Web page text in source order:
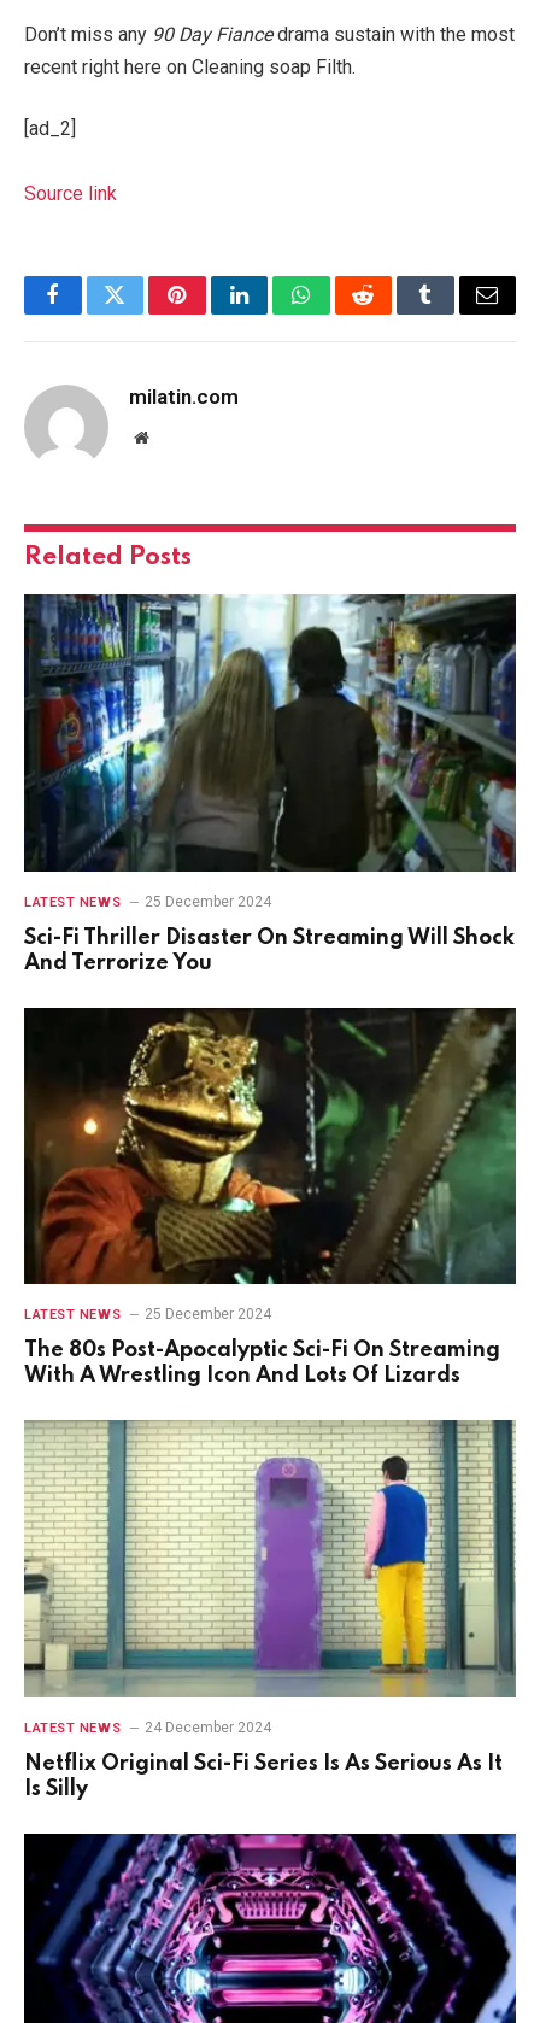
Don’t miss any 90 Day Fiancedrama sustain with the most
recent right here on Cleaning soap Filth.
[ad_2]
Source link
FacebookTwitterPinterestLinkedInWhatsAppRedditTumblrEmail
milatin.com
Website
Related Posts
LATEST NEWS 25 December 2024
Sci-Fi Thriller Disaster On Streaming Will Shock
And Terrorize You
LATEST NEWS 25 December 2024
The 80s Post-Apocalyptic Sci-Fi On Streaming
With A Wrestling Icon And Lots Of Lizards
LATEST NEWS 24 December 2024
Netflix Original Sci-Fi Series Is As Serious As It
Is Silly